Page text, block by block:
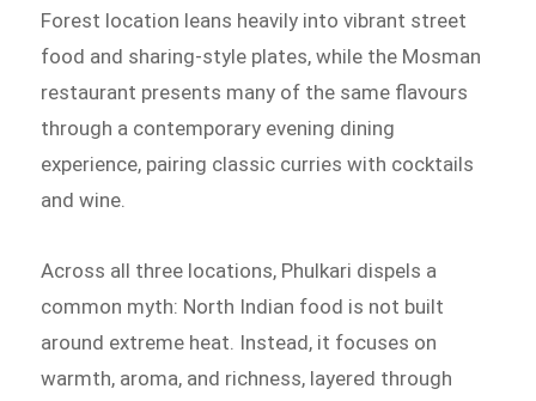
Forest location leans heavily into vibrant street
food and sharing-style plates, while the Mosman
restaurant presents many of the same flavours
through a contemporary evening dining
experience, pairing classic curries with cocktails
and wine.
Across all three locations, Phulkari dispels a
common myth: North Indian food is not built
around extreme heat. Instead, it focuses on
warmth, aroma, and richness, layered through